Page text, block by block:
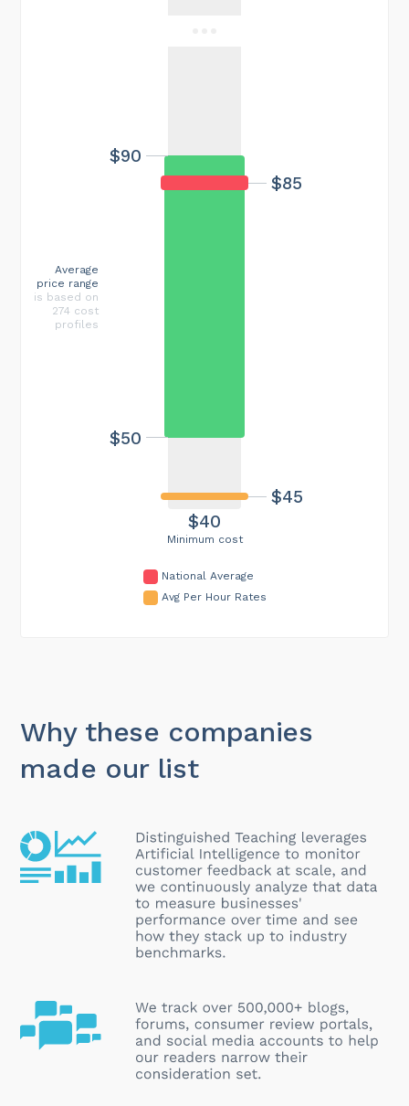
Minimum cost
$40
$85
$45
$50
$90
Average
price range
is based on
274 cost
profiles
National Average
Avg Per Hour Rates
Why these companies
made our list